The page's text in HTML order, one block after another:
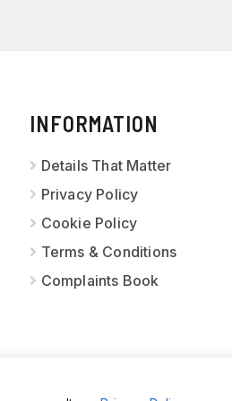
INFORMATION
Details That Matter
Privacy Policy
Cookie Policy
Terms & Conditions
Complaints Book